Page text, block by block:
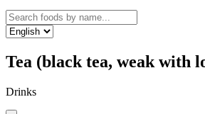
Tea (black tea, weak with
Drinks